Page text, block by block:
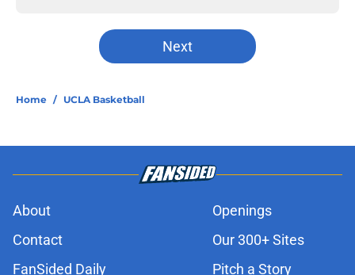
Next
Home / UCLA Basketball
About
Openings
Contact
Our 300+ Sites
FanSided Daily
Pitch a Story